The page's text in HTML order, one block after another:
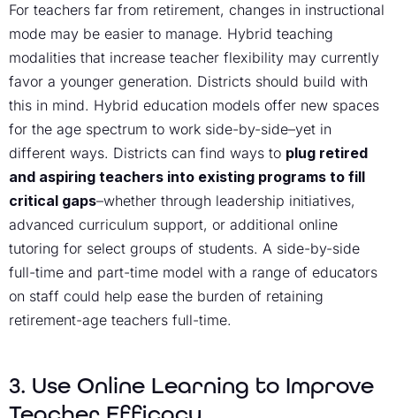
For teachers far from retirement, changes in instructional
mode may be easier to manage. Hybrid teaching
modalities that increase teacher flexibility may currently
favor a younger generation. Districts should build with
this in mind. Hybrid education models offer new spaces
for the age spectrum to work side-by-side–yet in
different ways. Districts can find ways to plug retired
and aspiring teachers into existing programs to fill
critical gaps–whether through leadership initiatives,
advanced curriculum support, or additional online
tutoring for select groups of students. A side-by-side
full-time and part-time model with a range of educators
on staff could help ease the burden of retaining
retirement-age teachers full-time.
3. Use Online Learning to Improve